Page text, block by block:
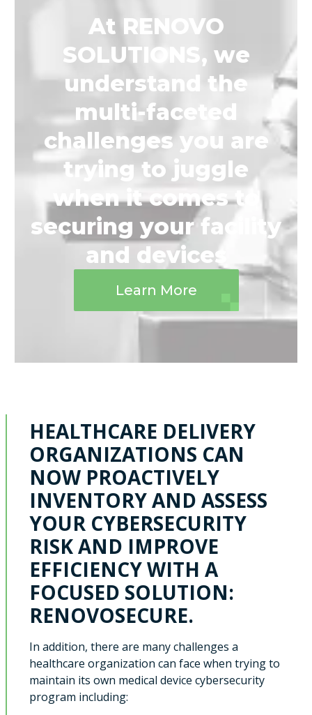
At RENOVO
SOLUTIONS, we
understand the
multi-faceted
challenges you are
trying to juggle
when it comes to
securing your facility
and devices
Learn More
HEALTHCARE DELIVERY
ORGANIZATIONS CAN
NOW PROACTIVELY
INVENTORY AND ASSESS
YOUR CYBERSECURITY
RISK AND IMPROVE
EFFICIENCY WITH A
FOCUSED SOLUTION:
RENOVOSECURE.
In addition, there are many challenges a
healthcare organization can face when trying to
maintain its own medical device cybersecurity
program including: